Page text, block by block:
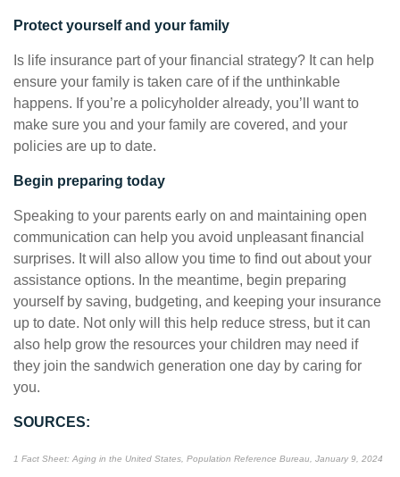
Protect yourself and your family
Is life insurance part of your financial strategy? It can help
ensure your family is taken care of if the unthinkable
happens. If you’re a policyholder already, you’ll want to
make sure you and your family are covered, and your
policies are up to date.
Begin preparing today
Speaking to your parents early on and maintaining open
communication can help you avoid unpleasant financial
surprises. It will also allow you time to find out about your
assistance options. In the meantime, begin preparing
yourself by saving, budgeting, and keeping your insurance
up to date. Not only will this help reduce stress, but it can
also help grow the resources your children may need if
they join the sandwich generation one day by caring for
you.
SOURCES:
1 Fact Sheet: Aging in the United States, Population Reference Bureau, January 9, 2024